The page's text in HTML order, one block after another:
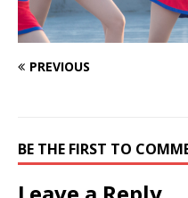
PREVIOUS
BE THE FIRST TO